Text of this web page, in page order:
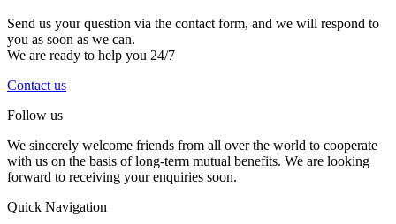
Send us your question via the contact form, and we will respond to
you as soon as we can.
We are ready to help you 24/7
Contact us
Follow us
We sincerely welcome friends from all over the world to cooperate
with us on the basis of long-term mutual benefits. We are looking
forward to receiving your enquiries soon.
Quick Navigation